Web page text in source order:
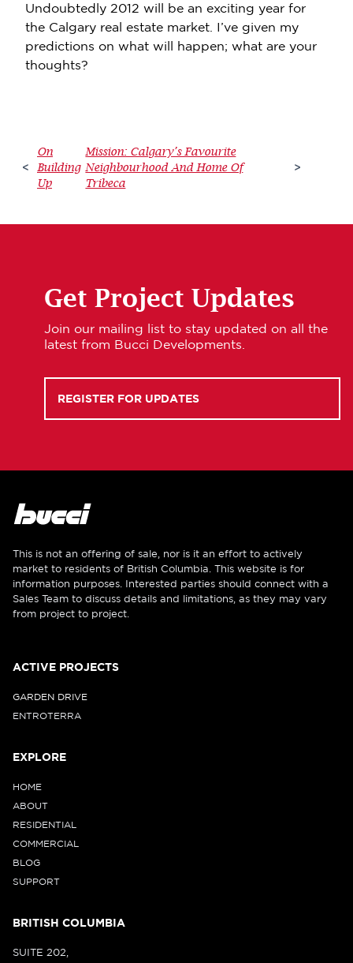
Undoubtedly 2012 will be an exciting year for
the Calgary real estate market. I’ve given my
predictions on what will happen; what are your
thoughts?
<
On
Building
Up
Mission: Calgary’s Favourite
Neighbourhood And Home Of
Tribeca
>
Get Project Updates
Join our mailing list to stay updated on all the
latest from Bucci Developments.
REGISTER FOR UPDATES
This is not an offering of sale, nor is it an effort to actively
market to residents of British Columbia. This website is for
information purposes. Interested parties should connect with a
Sales Team to discuss details and limitations, as they may vary
from project to project.
ACTIVE PROJECTS
GARDEN DRIVE
ENTROTERRA
EXPLORE
HOME
ABOUT
RESIDENTIAL
COMMERCIAL
BLOG
SUPPORT
BRITISH COLUMBIA
SUITE 202,